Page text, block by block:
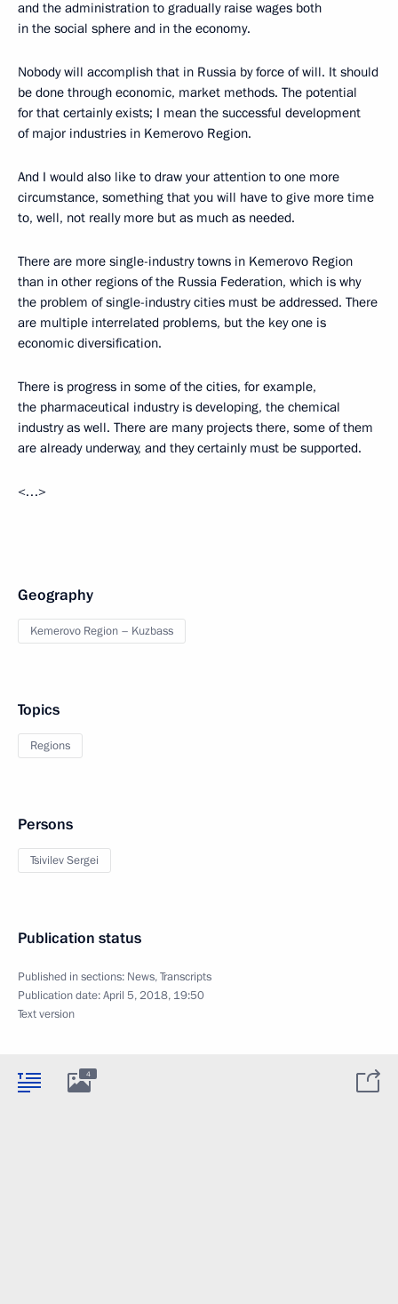
and the administration to gradually raise wages both
in the social sphere and in the economy.
Nobody will accomplish that in Russia by force of will. It should
be done through economic, market methods. The potential
for that certainly exists; I mean the successful development
of major industries in Kemerovo Region.
And I would also like to draw your attention to one more
circumstance, something that you will have to give more time
to, well, not really more but as much as needed.
There are more single-industry towns in Kemerovo Region
than in other regions of the Russia Federation, which is why
the problem of single-industry cities must be addressed. There
are multiple interrelated problems, but the key one is
economic diversification.
There is progress in some of the cities, for example,
the pharmaceutical industry is developing, the chemical
industry as well. There are many projects there, some of them
are already underway, and they certainly must be supported.
<…>
Geography
Kemerovo Region – Kuzbass
Topics
Regions
Persons
Tsivilev Sergei
Publication status
Published in sections: News,Transcripts
Publication date:April 5, 2018, 19:50
Text version
4